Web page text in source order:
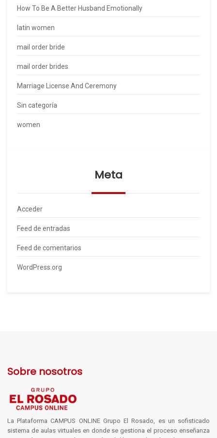
How To Be A Better Husband Emotionally
latin women
mail order bride
mail order brides
Marriage License And Ceremony
Sin categoría
women
Meta
Acceder
Feed de entradas
Feed de comentarios
WordPress.org
Sobre nosotros
La Plataforma CAMPUS ONLINE Grupo El Rosado, es un sofisticado
sistema de aulas virtuales en donde se gestiona el proceso enseñanza